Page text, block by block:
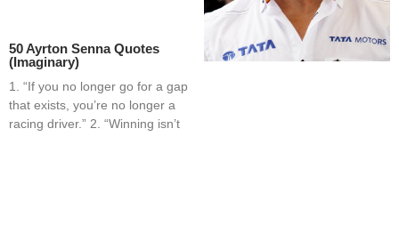
50 Ayrton Senna Quotes
(Imaginary)
1. “If you no longer go for a gap
that exists, you’re no longer a
racing driver.” 2. “Winning isn’t